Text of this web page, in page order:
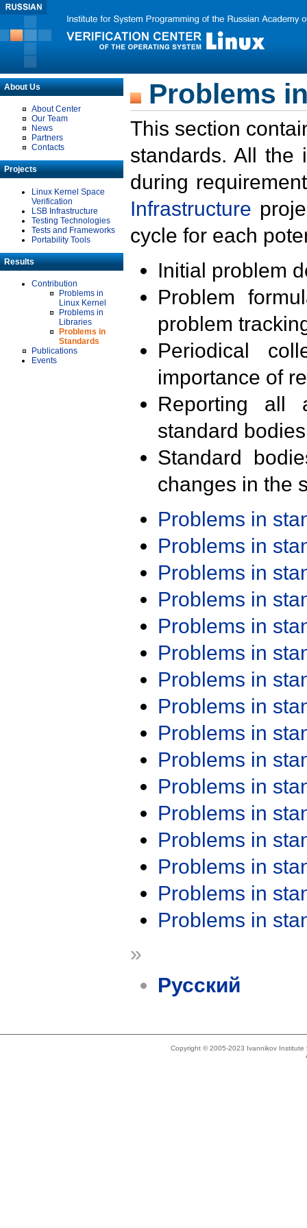
About Us
About Center
Our Team
News
Partners
Contacts
Projects
Linux Kernel Space
Verification
LSB Infrastructure
Testing Technologies
Tests and Frameworks
Portability Tools
Results
Contribution
Problems in
Linux Kernel
Problems in
Libraries
Problems in
Standards
Publications
Events
Problems
This section
standards. All the
during
Infrastructure
cycle for each
Initial problem
Problem
problem
Periodical
importance of
Reporting all
standard
Standard
changes in the
Problems in
Problems in
Problems in
Problems in
Problems in
Problems in
Problems in
Problems in
Problems in
Problems in
Problems in
Problems in
Problems in
Problems in
Problems in
Problems in
»
Русский
Copyright © 2005-2023 Ivannikov Institute